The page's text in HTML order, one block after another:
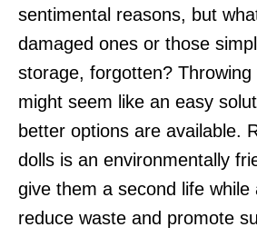
sentimental reasons, but
damaged ones or those
storage, forgotten?
might seem like an easy
better options are available.
dolls is an environmentally
give them a second life while
reduce waste and promote